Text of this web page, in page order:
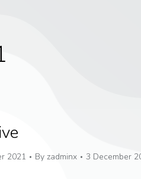
2021 By zadminx 3 December